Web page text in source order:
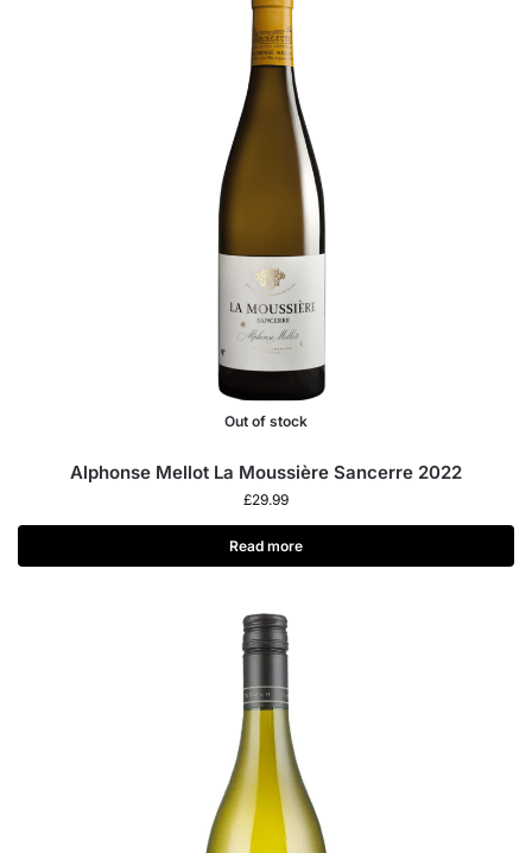
Out of stock
Alphonse Mellot La Moussière Sancerre 2022
£29.99
Read more